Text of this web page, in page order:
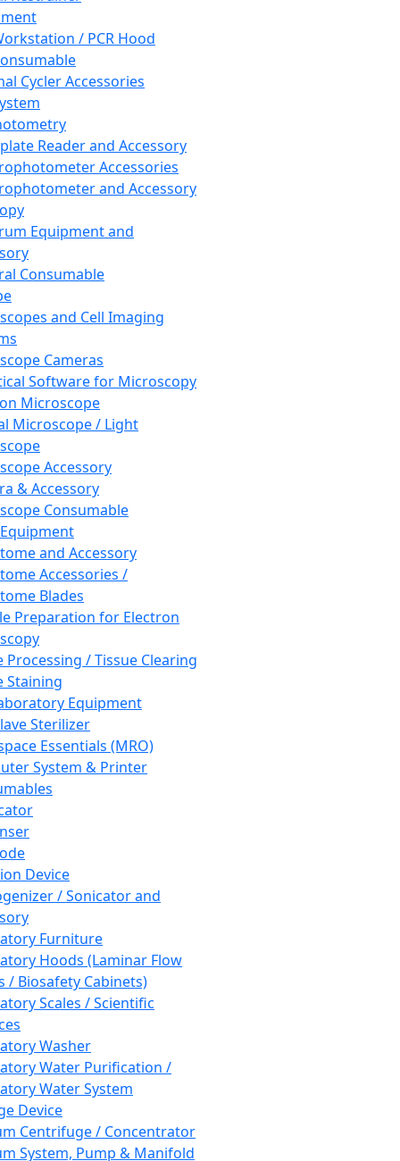
/ PCR Hood
Cycler Accessories
Reader and Accessory
Accessories
and Accessory
Equipment and
Consumable
and Cell Imaging
Cameras
Software for Microscopy
Microscope
Microscope / Light
Accessory
& Accessory
Consumable
and Accessory
Accessories /
Blades
Preparation for Electron
Processing / Tissue Clearing
Staining
Equipment
Sterilizer
Essentials (MRO)
System & Printer
Device
/ Sonicator and
Furniture
Hoods (Laminar Flow
/ Biosafety Cabinets)
Scales / Scientific
Washer
Water Purification /
Water System
Device
Centrifuge / Concentrator
System, Pump & Manifold